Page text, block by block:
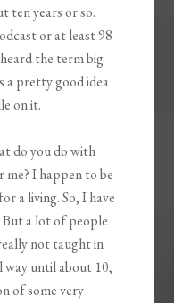
ten years or so.
or at least 98
the term big
a pretty good idea
on it.
do you do with
I happen to be
a living. So, I have
But a lot of people
not taught in
way until about 10,
of some very